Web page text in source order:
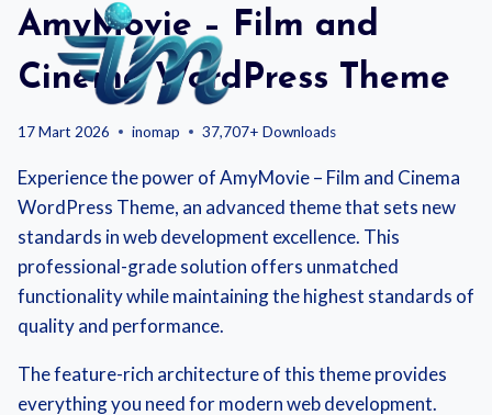
Skip
content
AmyMovie – Film and
Cinema WordPress Theme
17 Mart 2026 inomap 37,707+ Downloads
Experience the power of AmyMovie – Film and Cinema
WordPress Theme, an advanced theme that sets new
standards in web development excellence. This
professional-grade solution offers unmatched
functionality while maintaining the highest standards of
quality and performance.
The feature-rich architecture of this theme provides
everything you need for modern web development.